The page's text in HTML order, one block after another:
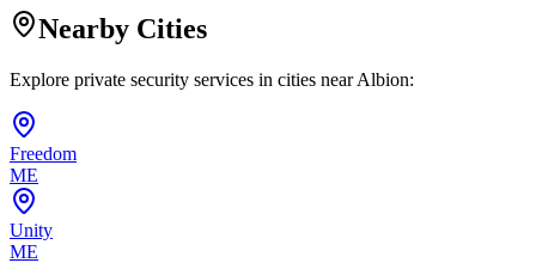
Nearby Cities
Explore private security services in cities nearAlbion:
Freedom
ME
Unity
ME